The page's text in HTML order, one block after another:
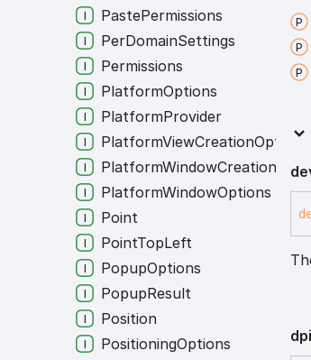
dpi
PastePermissions
PerDomainSettings
Permissions
PlatformOptions
PlatformProvider
PlatformViewCreationOptions
PlatformWindowOptions
Point
PointTopLeft
PopupOptions
PopupResult
Position
PositioningOptions